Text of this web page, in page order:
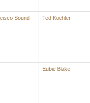
Sound Ted Koehler
Eubie Blake